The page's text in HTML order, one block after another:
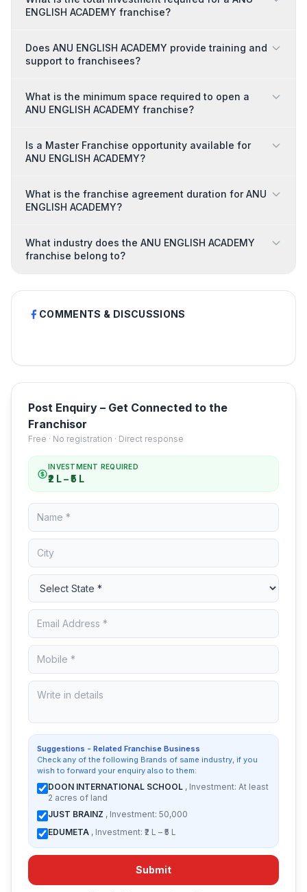
ENGLISH ACADEMY franchise?
Does ANU ENGLISH ACADEMY provide training and
support to franchisees?
What is the minimum space required to open a
ANU ENGLISH ACADEMY franchise?
Is a Master Franchise opportunity available for
ANU ENGLISH ACADEMY?
What is the franchise agreement duration for ANU
ENGLISH ACADEMY?
What industry does the ANU ENGLISH ACADEMY
franchise belong to?
COMMENTS & DISCUSSIONS
Post Enquiry – Get Connected to the
Franchisor
Free · No registration · Direct response
INVESTMENT REQUIRED
₹2 L – ₹5 L
Suggestions - Related Franchise Business
Check any of the following Brands of same industry, if you
wish to forward your enquiry also to them:
DOON INTERNATIONAL SCHOOL , Investment: At least
2 acres of land
JUST BRAINZ , Investment: 50,000
EDUMETA , Investment: ₹2 L – ₹5 L
Submit